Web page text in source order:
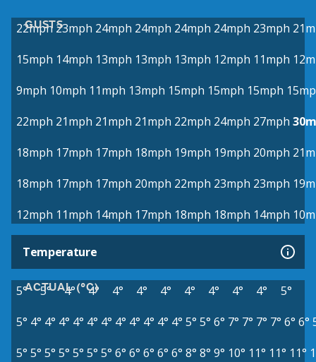
GUSTS
22mph 23mph 24mph 24mph 24mph 24mph 23mph
15mph 14mph 13mph 13mph 13mph 12mph 11mph
9mph 10mph 11mph 13mph 15mph 15mph 15mph
22mph 21mph 21mph 21mph 22mph 24mph 27mph
18mph 17mph 17mph 18mph 19mph 19mph 20mph
18mph 17mph 17mph 20mph 22mph 23mph 23mph
12mph 11mph 14mph 17mph 18mph 18mph 14mph
Temperature
ACTUAL (°C)
5° 5° 4° 4° 4° 4° 4° 4° 4° 4° 4°
5°
5° 4° 4° 4° 4° 4° 4° 4° 4° 4° 4° 4° 5° 5° 6° 7° 7° 7° 7° 6° 6°
5° 5° 5° 5° 5° 5° 5° 6° 6° 6° 6° 6° 8° 8° 9° 10° 11° 11° 11°